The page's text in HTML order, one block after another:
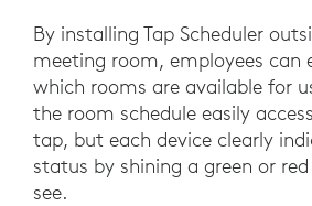
By installing Tap Scheduler
meeting room, employees can
which rooms are available for
the room schedule easily
tap, but each device clearly
status by shining a green or
see.